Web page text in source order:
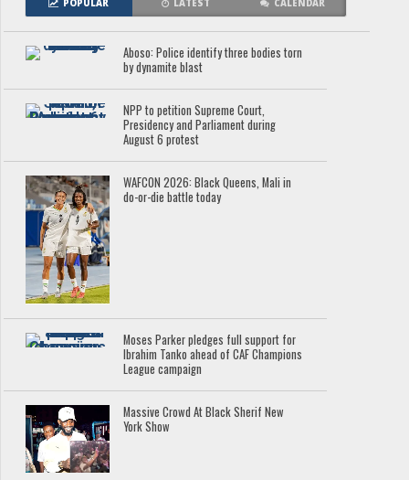
POPULAR LATEST CALENDAR
Aboso: Police identify three bodies torn
by dynamite blast
NPP to petition Supreme Court,
Presidency and Parliament during
August 6 protest
WAFCON 2026: Black Queens, Mali in
do-or-die battle today
Moses Parker pledges full support for
Ibrahim Tanko ahead of CAF Champions
League campaign
Massive Crowd At Black Sherif New
York Show